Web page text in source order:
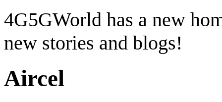
4G5GWorld has a new
new stories and blogs!
Aircel